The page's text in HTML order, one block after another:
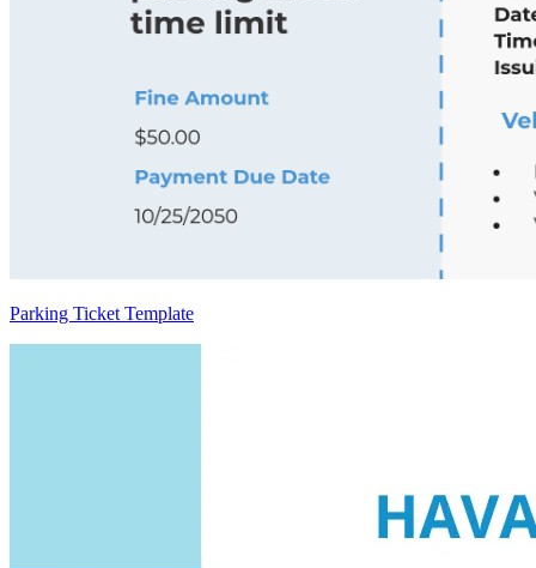
Parking Ticket Template